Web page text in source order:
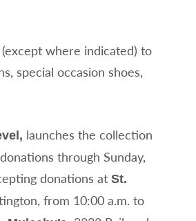
where indicated) to
special occasion shoes,
launches the collection
through Sunday,
donations at St.
from 10:00 a.m. to